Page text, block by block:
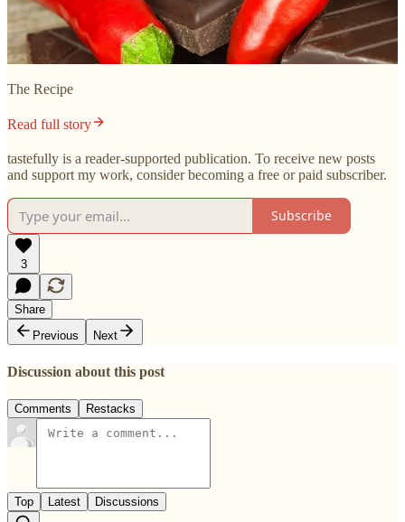
The Recipe
Read full story
tastefully is a reader-supported publication. To receive new posts
and support my work, consider becoming a free or paid subscriber.
Subscribe
3
Share
Previous
Next
Discussion about this post
Comments Restacks
Top Latest Discussions